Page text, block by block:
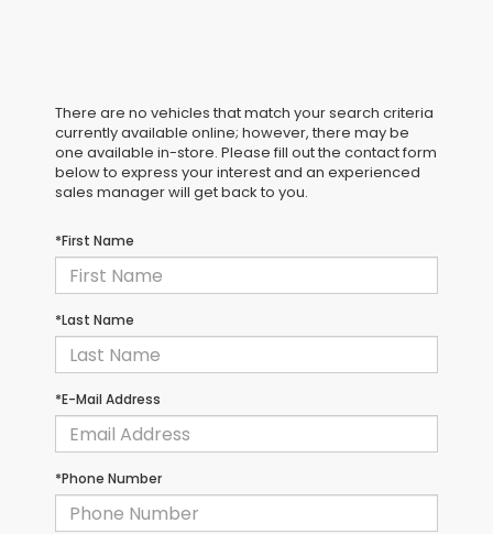
There are no vehicles that match your search criteria
currently available online; however, there may be
one available in-store. Please fill out the contact form
below to express your interest and an experienced
sales manager will get back to you.
*First Name
*Last Name
*E-Mail Address
*Phone Number